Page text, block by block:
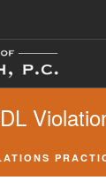
CALL 214-